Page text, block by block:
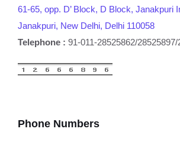
61-65, opp. D’ Block, D Block, Janakpuri
Janakpuri, New Delhi, Delhi 110058
Telephone : 91-011-28525862/
Phone Numbers